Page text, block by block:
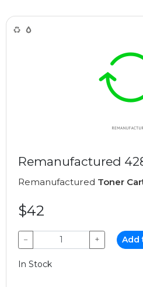
Remanufactured
Remanufactured Toner
$42
− + Add
In Stock